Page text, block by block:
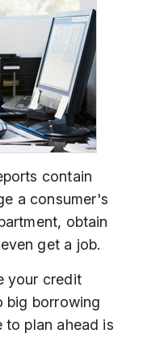
contain
a consumer's
obtain
get a job.
your credit
big borrowing
to plan ahead is